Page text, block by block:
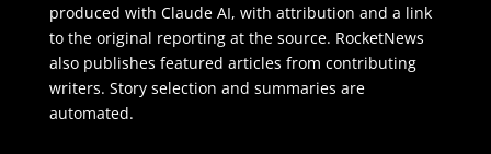
produced with Claude AI, with attribution and a link
to the original reporting at the source. RocketNews
also publishes featured articles from contributing
writers. Story selection and summaries are
automated.